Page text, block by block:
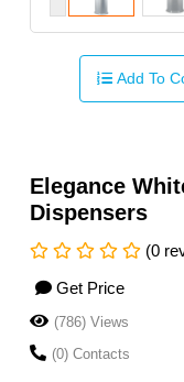
Add To
Elegance
Dispensers
(0
Get Price
(786) Views
(0) Contacts